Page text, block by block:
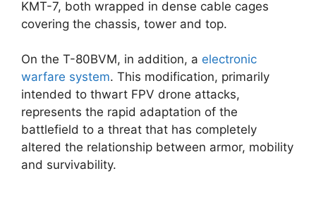
KMT-7, both wrapped in dense cable cages
covering the chassis, tower and top.
On the T-80BVM, in addition, a electronic
warfare system. This modification, primarily
intended to thwart FPV drone attacks,
represents the rapid adaptation of the
battlefield to a threat that has completely
altered the relationship between armor, mobility
and survivability.